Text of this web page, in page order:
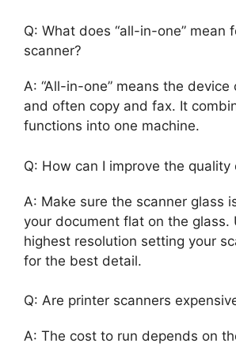
Q: What does “all-in-one” mean
scanner?
A: “All-in-one” means the device
and often copy and fax. It
functions into one machine.
Q: How can I improve the quality
A: Make sure the scanner glass
your document flat on the glass.
highest resolution setting your
for the best detail.
Q: Are printer scanners
A: The cost to run depends on